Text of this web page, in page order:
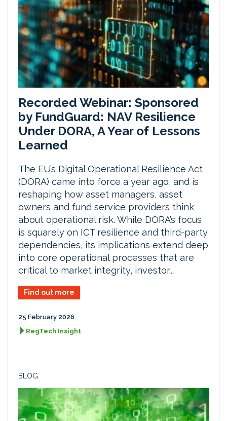
Recorded Webinar: Sponsored
by FundGuard: NAV Resilience
Under DORA, A Year of Lessons
Learned
The EU’s Digital Operational Resilience Act
(DORA) came into force a year ago, and is
reshaping how asset managers, asset
owners and fund service providers think
about operational risk. While DORA’s focus
is squarely on ICT resilience and third-party
dependencies, its implications extend deep
into core operational processes that are
critical to market integrity, investor...
Find out more
25 February 2026
RegTech Insight
BLOG